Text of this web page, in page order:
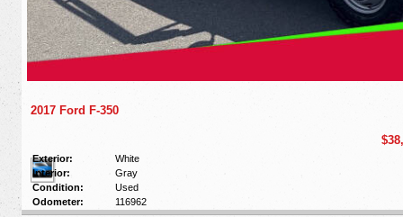
2017 Ford F-350
Exterior:
White
Interior:
Gray
Condition:
Used
Odometer:
116962